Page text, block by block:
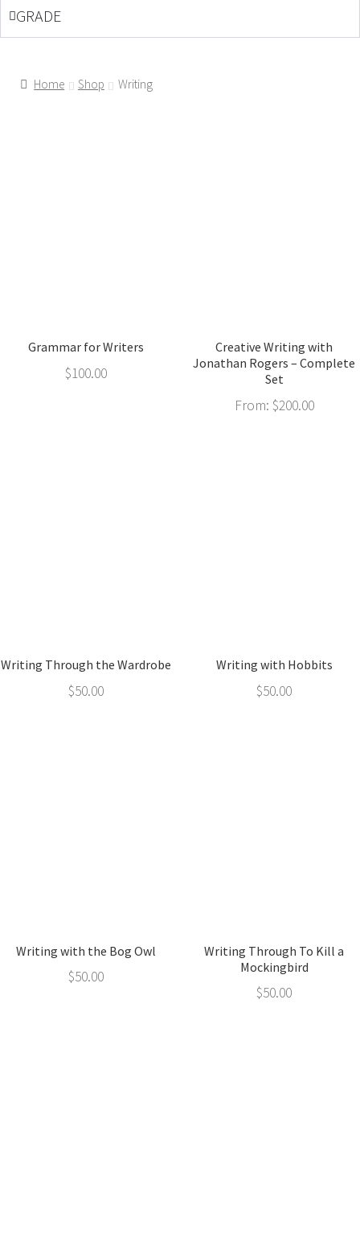
GRADE
Home Shop Writing
Grammar for Writers
$100.00
Creative Writing with
Jonathan Rogers – Complete
Set
From: $200.00
Writing Through the Wardrobe
$50.00
Writing with Hobbits
$50.00
Writing with the Bog Owl
$50.00
Writing Through To Kill a
Mockingbird
$50.00